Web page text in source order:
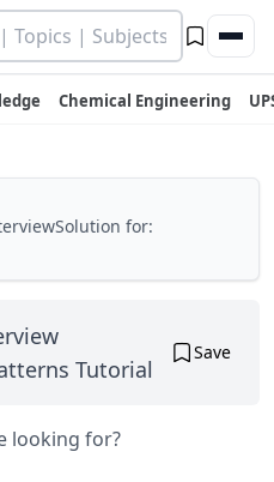
Chemical Engineering
for:
Tutorial
Save
looking for?